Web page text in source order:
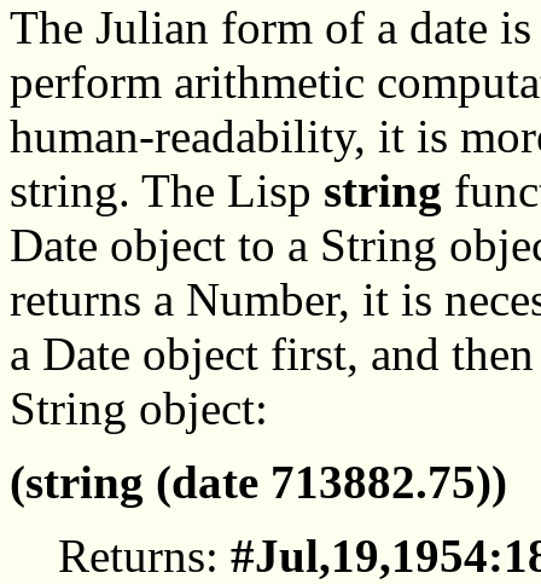
The Julian form of a date
perform arithmetic
human-readability, it is
string. The Lisp string
Date object to a String
returns a Number, it is
a Date object first, and
String object:
(string (date 713882.75))
Returns: